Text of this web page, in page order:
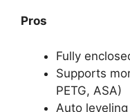
Pros
Fully
Supports
PETG, ASA)
Auto